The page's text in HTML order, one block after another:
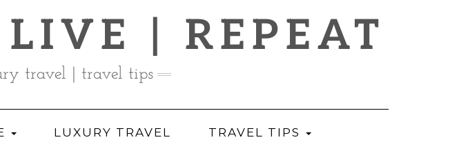
| REPEAT
travel | travel tips
LUXURY TRAVEL TRAVEL TIPS